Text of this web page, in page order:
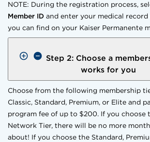
NOTE: During the registration process,
Member ID and enter your medical record
you can find on your Kaiser Permanente
Step 2: Choose a
works for you
Choose from the following membership
Classic, Standard, Premium, or Elite and
program fee of up to $200. If you choose
Network Tier, there will be no more
about! If you choose the Standard,